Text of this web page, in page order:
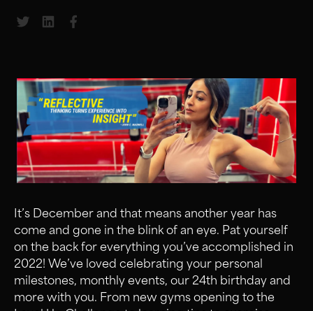
Share to Twitter
Share to LinkedIn
It’s December and that means another year has
come and gone in the blink of an eye. Pat yourself
on the back for everything you’ve accomplished in
2022! We’ve loved celebrating your personal
milestones, monthly events, our 24th birthday and
more with you. From new gyms opening to the